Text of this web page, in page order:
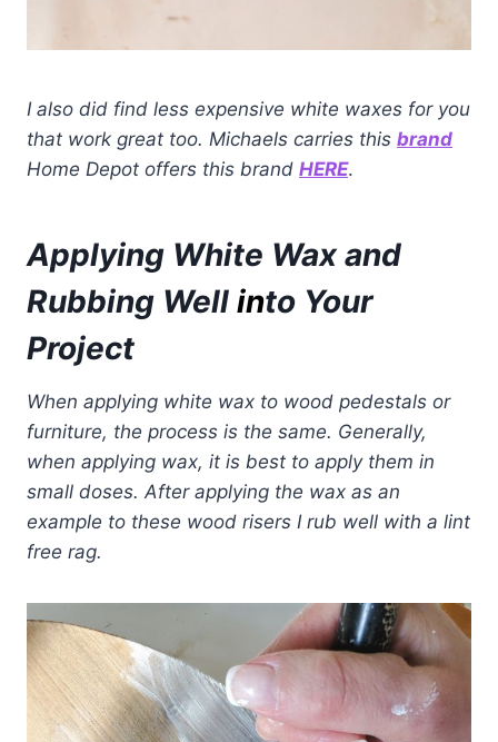
I also did find less expensive white waxes for you
that work great too. Michaels carries this brand
Home Depot offers this brand HERE.
Applying White Wax and
Rubbing Well into Your
Project
When applying white wax to wood pedestals or
furniture, the process is the same. Generally,
when applying wax, it is best to apply them in
small doses. After applying the wax as an
example to these wood risers I rub well with a lint
free rag.